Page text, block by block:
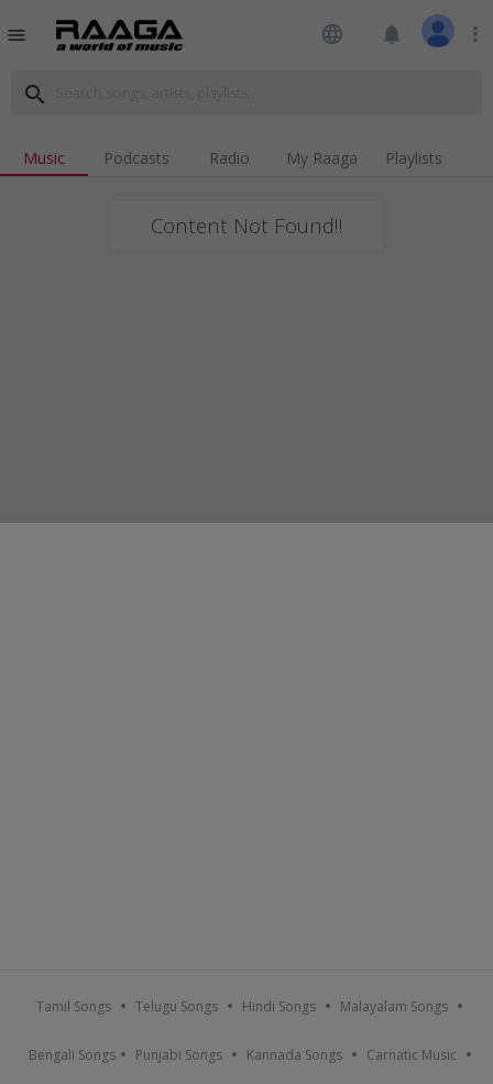
menu language notifications more_vert
search
Music Podcasts Radio My Raaga Playlists
Content Not Found!!
Tamil Songs Telugu Songs Hindi Songs Malayalam Songs
Bengali Songs Punjabi Songs Kannada Songs Carnatic Music